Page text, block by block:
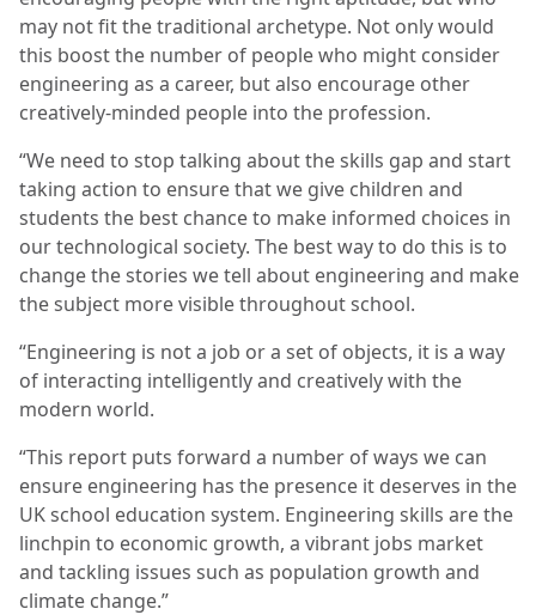
may not fit the traditional archetype. Not only would
this boost the number of people who might consider
engineering as a career, but also encourage other
creatively-minded people into the profession.
“We need to stop talking about the skills gap and start
taking action to ensure that we give children and
students the best chance to make informed choices in
our technological society. The best way to do this is to
change the stories we tell about engineering and make
the subject more visible throughout school.
“Engineering is not a job or a set of objects, it is a way
of interacting intelligently and creatively with the
modern world.
“This report puts forward a number of ways we can
ensure engineering has the presence it deserves in the
UK school education system. Engineering skills are the
linchpin to economic growth, a vibrant jobs market
and tackling issues such as population growth and
climate change.”